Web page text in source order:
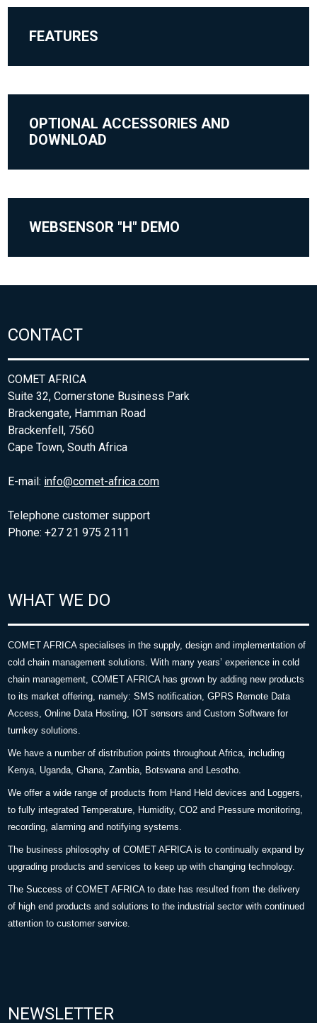
FEATURES
OPTIONAL ACCESSORIES AND
DOWNLOAD
WEBSENSOR "H" DEMO
CONTACT
COMET AFRICA
Suite 32, Cornerstone Business Park
Brackengate, Hamman Road
Brackenfell, 7560
Cape Town, South Africa
E-mail: info@comet-africa.com
Telephone customer support
Phone: +27 21 975 2111
WHAT WE DO
COMET AFRICA specialises in the supply, design and implementation of
cold chain management solutions. With many years’ experience in cold
chain management, COMET AFRICA has grown by adding new products
to its market offering, namely: SMS notification, GPRS Remote Data
Access, Online Data Hosting, IOT sensors and Custom Software for
turnkey solutions.
We have a number of distribution points throughout Africa, including
Kenya, Uganda, Ghana, Zambia, Botswana and Lesotho.
We offer a wide range of products from Hand Held devices and Loggers,
to fully integrated Temperature, Humidity, CO2 and Pressure monitoring,
recording, alarming and notifying systems.
The business philosophy of COMET AFRICA is to continually expand by
upgrading products and services to keep up with changing technology.
The Success of COMET AFRICA to date has resulted from the delivery
of high end products and solutions to the industrial sector with continued
attention to customer service.
NEWSLETTER